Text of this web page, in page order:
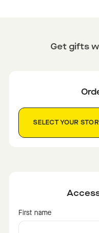
Get gifts
SELECT YOUR
First name